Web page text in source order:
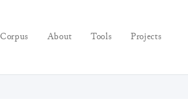
Corpus About Tools Projects